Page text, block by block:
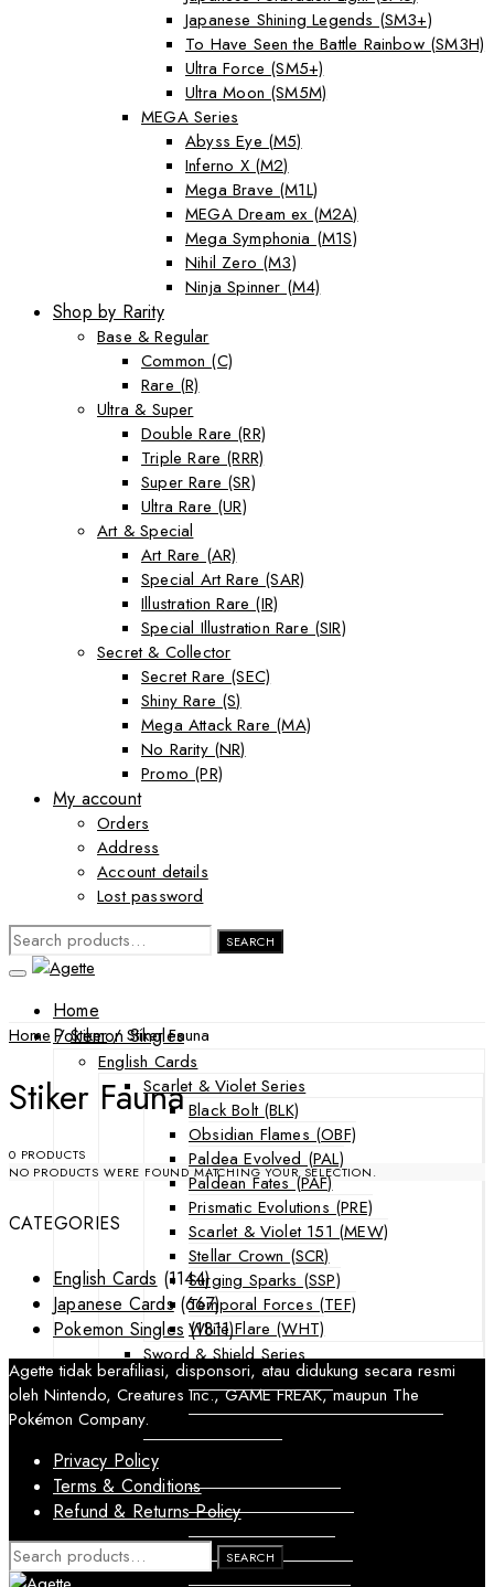
Japanese Shining Legends (SM3+)
To Have Seen the Battle Rainbow (SM3H)
Ultra Force (SM5+)
Ultra Moon (SM5M)
MEGA Series
Abyss Eye (M5)
Inferno X (M2)
Mega Brave (M1L)
MEGA Dream ex (M2A)
Mega Symphonia (M1S)
Nihil Zero (M3)
Ninja Spinner (M4)
Shop by Rarity
Base & Regular
Common (C)
Rare (R)
Ultra & Super
Double Rare (RR)
Triple Rare (RRR)
Super Rare (SR)
Ultra Rare (UR)
Art & Special
Art Rare (AR)
Special Art Rare (SAR)
Illustration Rare (IR)
Special Illustration Rare (SIR)
Secret & Collector
Secret Rare (SEC)
Shiny Rare (S)
Mega Attack Rare (MA)
No Rarity (NR)
Promo (PR)
My account
Orders
Address
Account details
Lost password
SEARCH
FOR:
SEARCH
Home
Pokemon Singles
English Cards
Scarlet & Violet Series
Black Bolt (BLK)
Obsidian Flames (OBF)
Paldea Evolved (PAL)
Paldean Fates (PAF)
Prismatic Evolutions (PRE)
Scarlet & Violet 151 (MEW)
Stellar Crown (SCR)
Surging Sparks (SSP)
Temporal Forces (TEF)
White Flare (WHT)
Sword & Shield Series
Astral Radiance (ASR)
Silver Tempest (SIT)
Sun & Moon Series
Celestial Storm (CES)
Crimson Invasion (CIN)
Forbidden Light (FLI)
Guardians Rising (GRI)
Home/Stiker/ Stiker Fauna
Stiker Fauna
0 PRODUCTS
NO PRODUCTS WERE FOUND MATCHING YOUR SELECTION.
CATEGORIES
English Cards (1144)
Japanese Cards (667)
Pokemon Singles (1811)
Agette tidak berafiliasi, disponsori, atau didukung secara resmi
oleh Nintendo, Creatures Inc., GAME FREAK, maupun The
Pokémon Company.
Privacy Policy
Terms & Conditions
Refund & Returns Policy
SEARCH
FOR:
SEARCH